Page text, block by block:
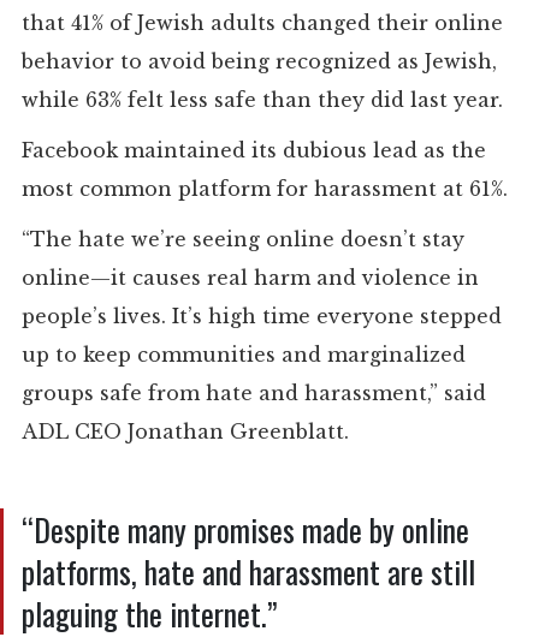
that 41% of Jewish adults changed their online
behavior to avoid being recognized as Jewish,
while 63% felt less safe than they did last year.
Facebook maintained its dubious lead as the
most common platform for harassment at 61%.
“The hate we’re seeing online doesn’t stay
online—it causes real harm and violence in
people’s lives. It’s high time everyone stepped
up to keep communities and marginalized
groups safe from hate and harassment,” said
ADL CEO Jonathan Greenblatt.
“Despite many promises made by online
platforms, hate and harassment are still
plaguing the internet.”